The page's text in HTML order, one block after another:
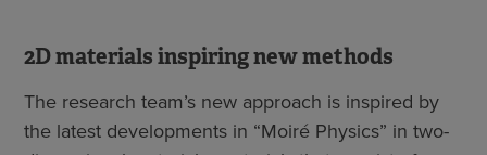
2D materials inspiring new methods
The research team’s new approach is inspired by
the latest developments in “Moiré Physics” in two-